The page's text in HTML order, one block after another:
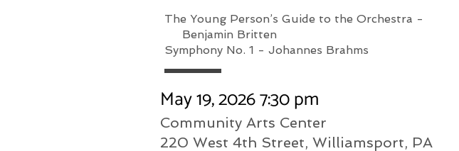
The Young Person’s Guide to the Orchestra -
Benjamin Britten
Symphony No. 1 - Johannes Brahms
May 19, 2026 7:30 pm
Community Arts Center
220 West 4th Street, Williamsport, PA